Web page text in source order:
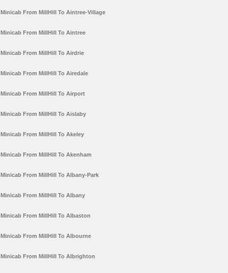
Minicab From MillHill To Aintree-Village
Minicab From MillHill To Aintree
Minicab From MillHill To Airdrie
Minicab From MillHill To Airedale
Minicab From MillHill To Airport
Minicab From MillHill To Aislaby
Minicab From MillHill To Akeley
Minicab From MillHill To Akenham
Minicab From MillHill To Albany-Park
Minicab From MillHill To Albany
Minicab From MillHill To Albaston
Minicab From MillHill To Albourne
Minicab From MillHill To Albrighton